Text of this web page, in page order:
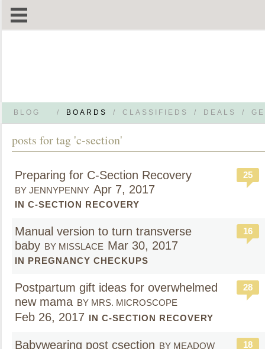
BLOG / BOARDS / CLASSIFIEDS / DEALS /
posts for tag 'c-section'
Preparing for C-Section Recovery
BY JENNYPENNY Apr 7, 2017
IN C-SECTION RECOVERY
25
Manual version to turn transverse
baby BY MISSLACE Mar 30, 2017
IN PREGNANCY CHECKUPS
16
Postpartum gift ideas for overwhelmed
new mama BY MRS. MICROSCOPE
Feb 26, 2017 IN C-SECTION RECOVERY
28
Babywearing post csection BY MEADOW 18